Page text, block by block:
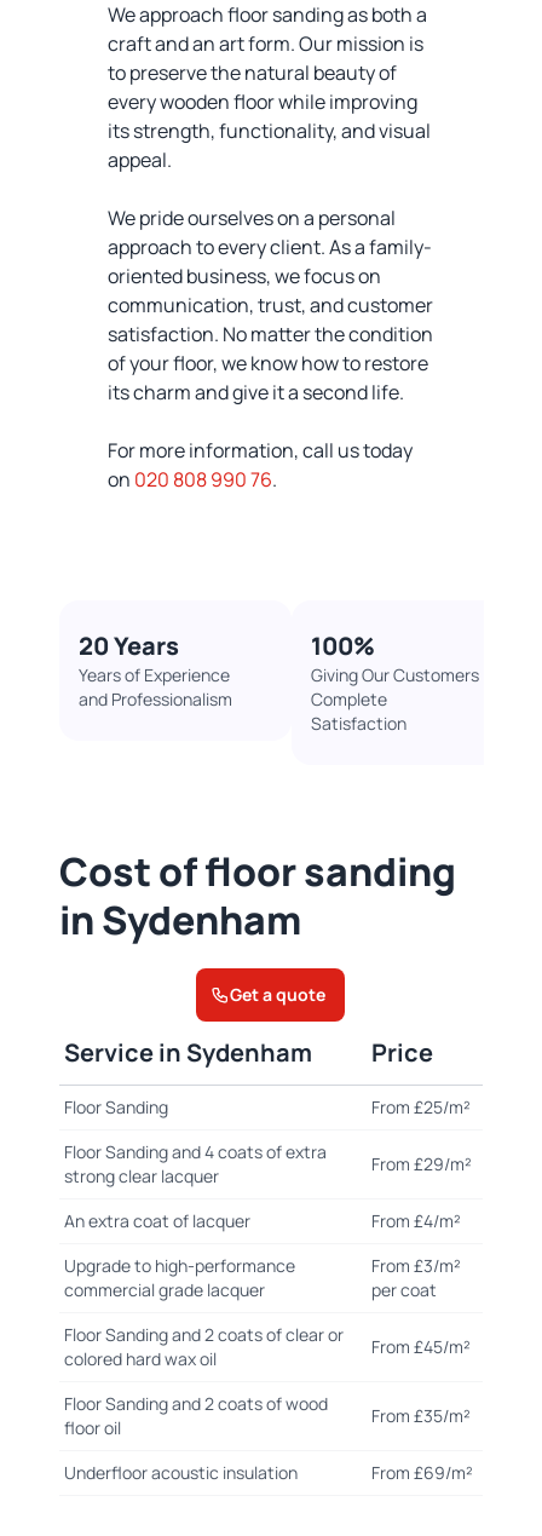
We approach floor sanding as both a
craft and an art form. Our mission is
to preserve the natural beauty of
every wooden floor while improving
its strength, functionality, and visual
appeal.
We pride ourselves on a personal
approach to every client. As a family-
oriented business, we focus on
communication, trust, and customer
satisfaction. No matter the condition
of your floor, we know how to restore
its charm and give it a second life.
For more information, call us today
on 020 808 990 76.
20 Years
Years of Experience
and Professionalism
100%​
Giving Our Customers
Complete
Satisfaction
Cost of floor sanding
in Sydenham
Get a quote
Service in Sydenham Price
Floor Sanding
From £25/m²
Floor Sanding and 4 coats of extra
strong clear lacquer
From £29/m²
An extra coat of lacquer
From £4/m²
Upgrade to high-performance
commercial grade lacquer
From £3/m²
per coat
Floor Sanding and 2 coats of clear or
colored hard wax oil
From £45/m²
Floor Sanding and 2 coats of wood
floor oil
From £35/m²
Underfloor acoustic insulation From £69/m²